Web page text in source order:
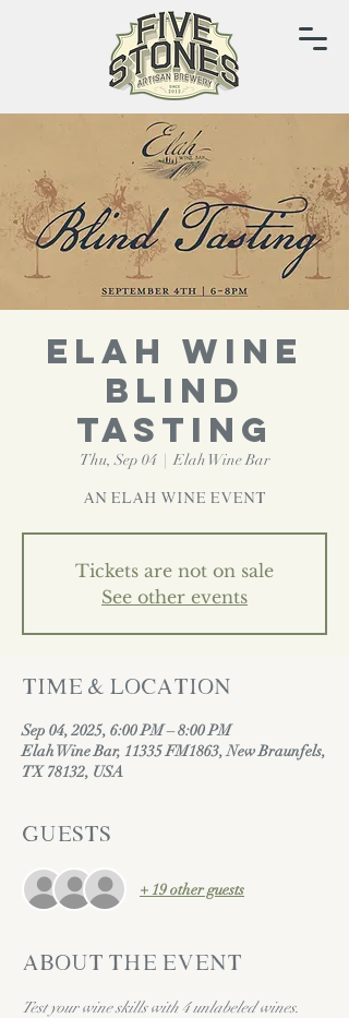
ELAH WINE
BLIND
TASTING
Thu, Sep 04
  |
Elah Wine Bar
AN ELAH WINE EVENT
Tickets are not on sale
See other events
Time & Location
Sep 04, 2025, 6:00 PM – 8:00 PM
Elah Wine Bar, 11335 FM1863, New Braunfels,
TX 78132, USA
Guests
+ 19 other guests
About the event
Test your wine skills with 4 unlabeled wines.